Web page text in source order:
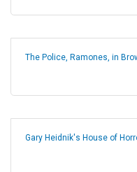
The Police, Ramones, in
Gary Heidnik's House of